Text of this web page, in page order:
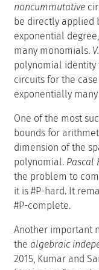
noncummutative
be directly applied
exponential
many monomials.
polynomial
circuits for the
exponentially
One of the most
bounds for
dimension of the
polynomial. Pascal
the problem to
it is #P-hard. It
#P-complete.
Another important
the algebraic
2015, Kumar and